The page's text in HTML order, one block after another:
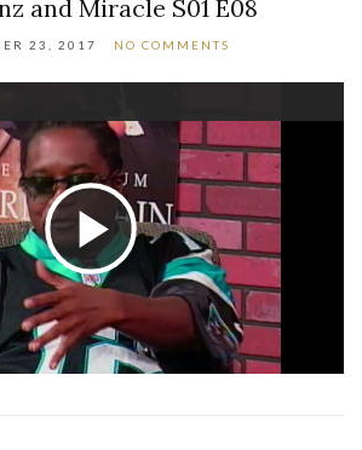
and Miracle S01 E08
23, 2017 NO COMMENTS
Play Video